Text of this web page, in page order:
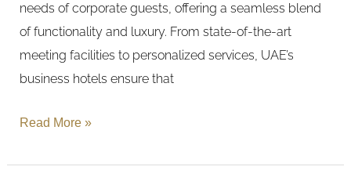
needs of corporate guests, offering a seamless blend
of functionality and luxury. From state-of-the-art
meeting facilities to personalized services, UAE’s
business hotels ensure that
Read More »